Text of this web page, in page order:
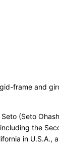
frame and
(Seto
the
in U.S.A.,